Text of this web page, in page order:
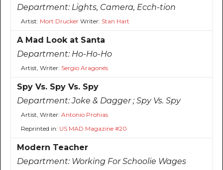
Department: Lights, Camera, Ecch-tion
Artist: Mort DruckerWriter: Stan Hart
A Mad Look at Santa
Department: Ho-Ho-Ho
Artist, Writer: Sergio Aragonés
Spy Vs. Spy Vs. Spy
Department:Joke & Dagger ; Spy Vs. Spy
Artist, Writer: Antonio Prohias
Reprinted in: US MAD Magazine #20
Modern Teacher
Department: Working For Schoolie Wages